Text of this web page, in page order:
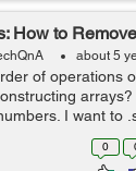
How to
about 5
of operations
I want to
"0" then .splice( )
0